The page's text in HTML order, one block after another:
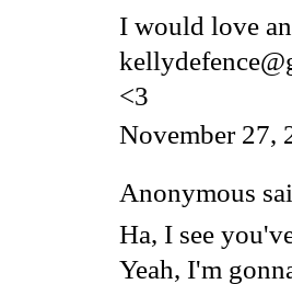
I would love
<3
November 27,
Anonymous
Ha, I see
Yeah, I'm